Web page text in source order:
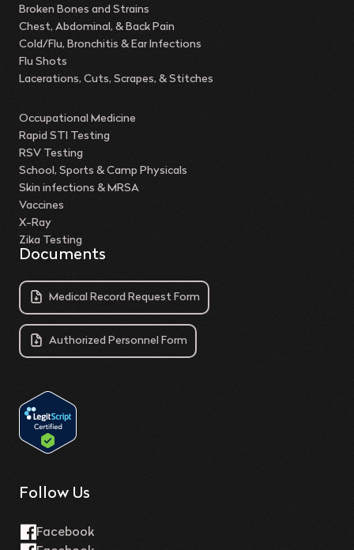
Broken Bones and Strains
Chest, Abdominal, & Back Pain
Cold/Flu, Bronchitis & Ear Infections
Flu Shots
Lacerations, Cuts, Scrapes, & Stitches
Occupational Medicine
Rapid STI Testing
RSV Testing
School, Sports & Camp Physicals
Skin infections & MRSA
Vaccines
X-Ray
Zika Testing
Documents
Medical Record Request Form
Authorized Personnel Form
Follow Us